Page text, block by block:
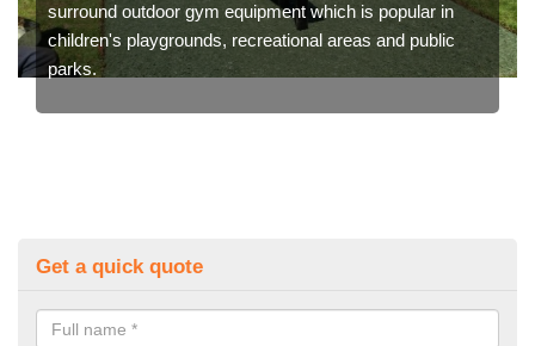
surround outdoor gym equipment which is popular in
children's playgrounds, recreational areas and public
parks.
Get a quick quote